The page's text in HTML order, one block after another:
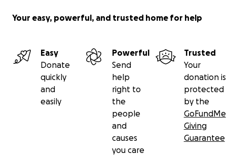
Your easy, powerful, and trusted home for help
Easy
Donate
quickly
and
easily
Powerful
Send
help
right to
the
people
and
causes
you care
Trusted
Your
donation is
protected
by the
GoFundMe
Giving
Guarantee